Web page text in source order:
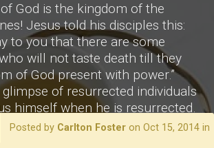
God is the kingdom of the
Jesus told his disciples this:
to you that there are some
will not taste death till they
of God present with power.”
of resurrected individuals
himself when he is resurrected.
Posted by Carlton Foster on Oct 15, 2014 in